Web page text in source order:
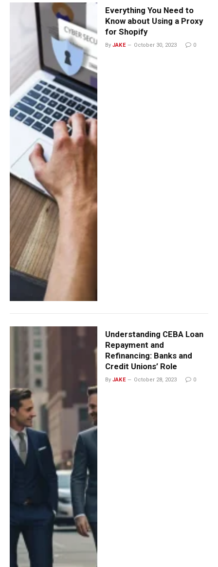
Everything You Need to
Know about Using a Proxy
for Shopify
By JAKE October 30, 2023 0
Understanding CEBA Loan
Repayment and
Refinancing: Banks and
Credit Unions’ Role
By JAKE October 28, 2023 0